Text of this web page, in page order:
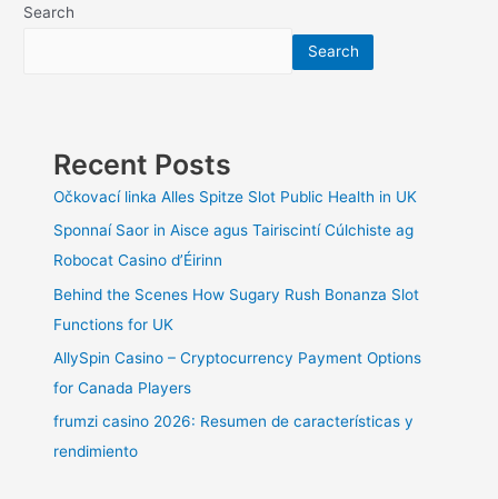
Bathroom
Search
Search
Recent Posts
Očkovací linka Alles Spitze Slot Public Health in UK
Sponnaí Saor in Aisce agus Tairiscintí Cúlchiste ag
Robocat Casino d’Éirinn
Behind the Scenes How Sugary Rush Bonanza Slot
Functions for UK
AllySpin Casino – Cryptocurrency Payment Options
for Canada Players
frumzi casino 2026: Resumen de características y
rendimiento